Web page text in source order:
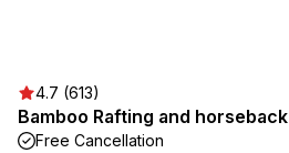
4.7 (613)
Bamboo Rafting and horseback
Free Cancellation